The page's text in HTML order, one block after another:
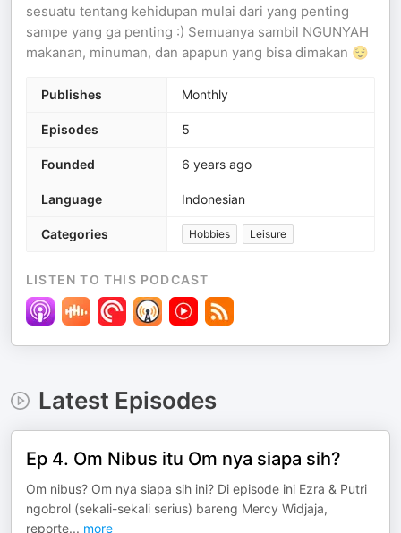
sesuatu tentang kehidupan mulai dari yang penting
sampe yang ga penting :) Semuanya sambil NGUNYAH
makanan, minuman, dan apapun yang bisa dimakan 😌
Publishes Monthly
Episodes 5
Founded 6 years ago
Language Indonesian
Categories Hobbies Leisure
LISTEN TO THIS PODCAST
Latest Episodes
Ep 4. Om Nibus itu Om nya siapa sih?
Om nibus? Om nya siapa sih ini? Di episode ini Ezra & Putri
ngobrol (sekali-sekali serius) bareng Mercy Widjaja,
reporte... more